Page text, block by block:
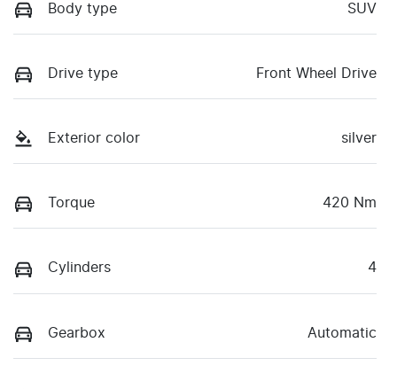
Body type SUV
Drive type Front Wheel Drive
Exterior color silver
Torque 420 Nm
Cylinders 4
Gearbox Automatic